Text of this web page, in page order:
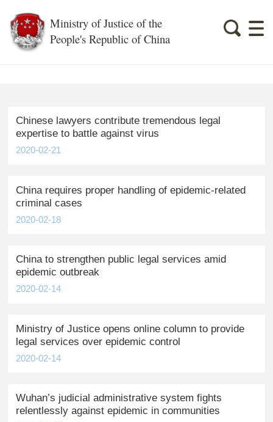
Ministry of Justice of the
People's Republic of China
Chinese lawyers contribute tremendous legal
expertise to battle against virus
2020-02-21
China requires proper handling of epidemic-related
criminal cases
2020-02-18
China to strengthen public legal services amid
epidemic outbreak
2020-02-14
Ministry of Justice opens online column to provide
legal services over epidemic control
2020-02-14
Wuhan’s judicial administrative system fights
relentlessly against epidemic in communities